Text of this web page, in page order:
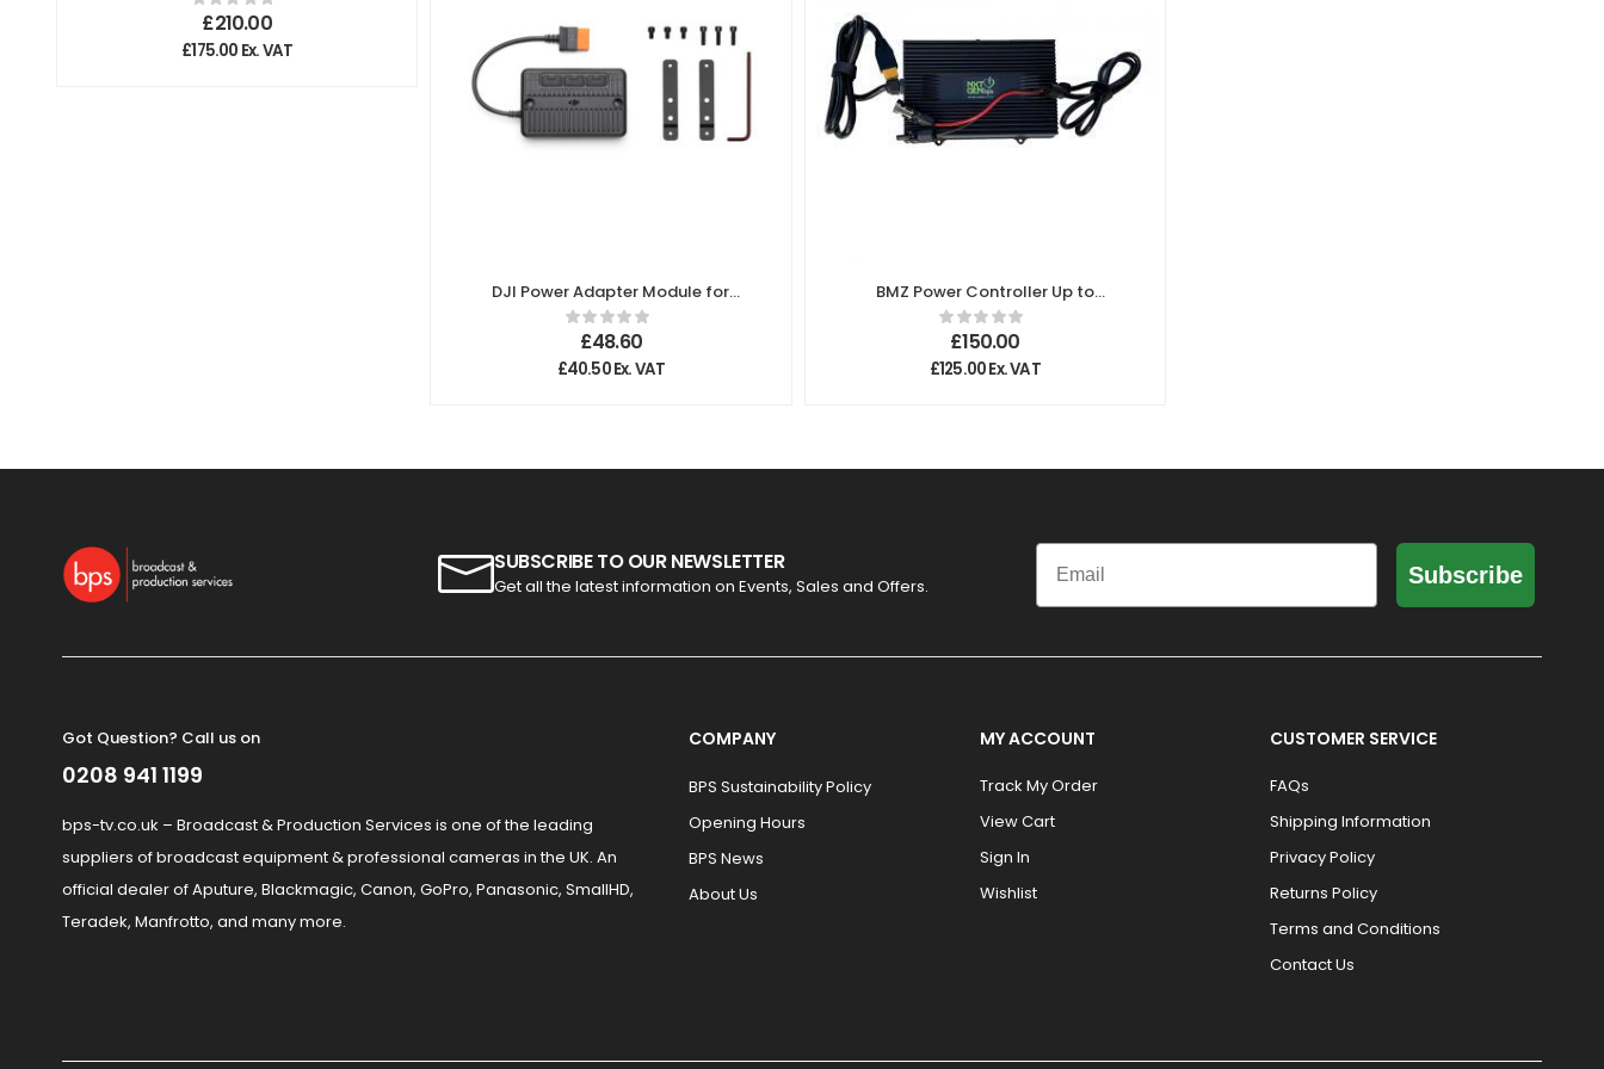
£210.00
£175.00 Ex. VAT
DJI Power Adapter Module for
Solar Panel MPPT
£48.60
£40.50Ex. VAT
BMZ Power Controller Up to
500W Charging Power
£150.00
£125.00Ex. VAT
SUBSCRIBE TO OUR NEWSLETTER
Get all the latest information on Events, Sales and Offers.
Email
Subscribe
Got Question? Call us on
0208 941 1199
bps-tv.co.uk – Broadcast & Production Services is one of the leading
suppliers of broadcast equipment & professional cameras in the UK. An
official dealer of Aputure, Blackmagic, Canon, GoPro, Panasonic, SmallHD,
Teradek, Manfrotto, and many more.
COMPANY
BPS Sustainability Policy
Opening Hours
BPS News
About Us
MY ACCOUNT
Track My Order
View Cart
Sign In
Wishlist
CUSTOMER SERVICE
FAQs
Shipping Information
Privacy Policy
Returns Policy
Terms and Conditions
Contact Us